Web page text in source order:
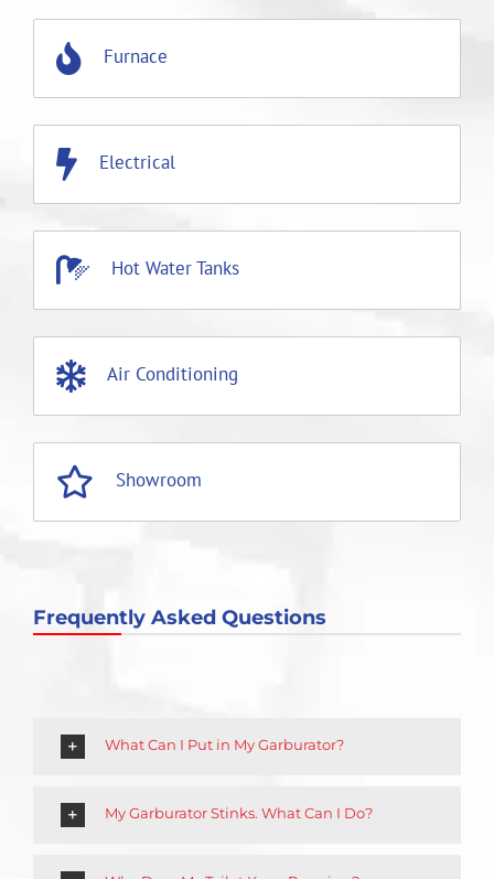
Furnace
Electrical
Hot Water Tanks
Air Conditioning
Showroom
Frequently Asked Questions
What Can I Put in My Garburator?
My Garburator Stinks. What Can I Do?